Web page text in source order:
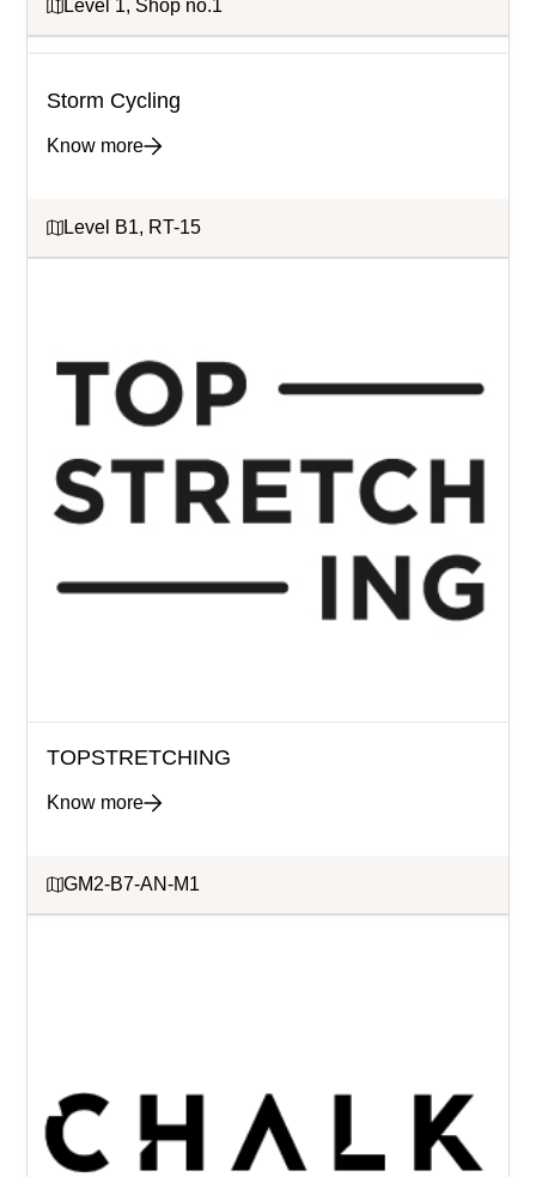
Level 1, Shop no.1
Storm Cycling
Know more
Level B1, RT-15
TOPSTRETCHING
Know more
GM2-B7-AN-M1